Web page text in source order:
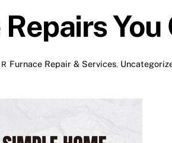
Furnace Repair & Services,